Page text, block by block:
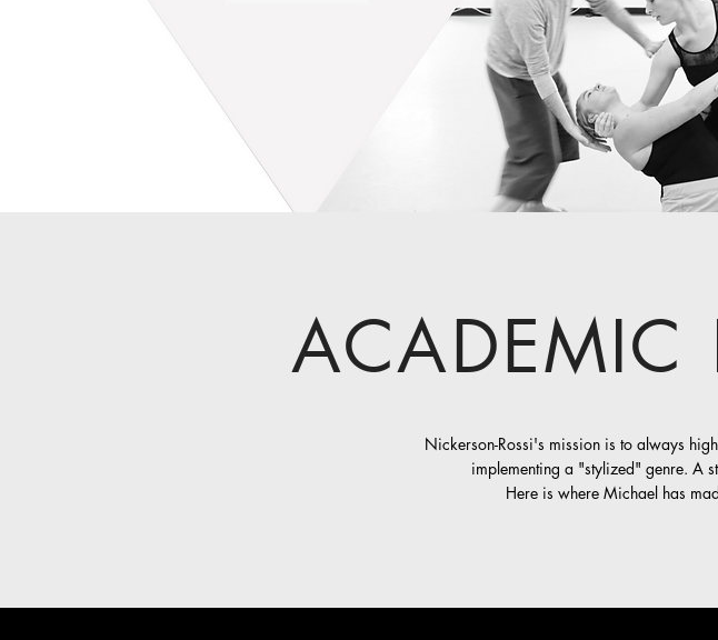
ACADEMIC
Nickerson-Rossi's mission is to always
implementing a "stylized" genre. A
Here is where Michael has